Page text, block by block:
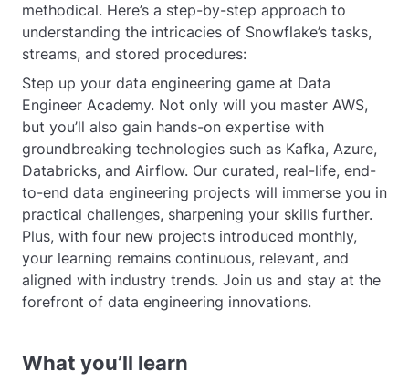
methodical. Here’s a step-by-step approach to
understanding the intricacies of Snowflake’s tasks,
streams, and stored procedures:
Step up your data engineering game at Data
Engineer Academy. Not only will you master AWS,
but you’ll also gain hands-on expertise with
groundbreaking technologies such as Kafka, Azure,
Databricks, and Airflow. Our curated, real-life, end-
to-end data engineering projects will immerse you in
practical challenges, sharpening your skills further.
Plus, with four new projects introduced monthly,
your learning remains continuous, relevant, and
aligned with industry trends. Join us and stay at the
forefront of data engineering innovations.
What you’ll learn